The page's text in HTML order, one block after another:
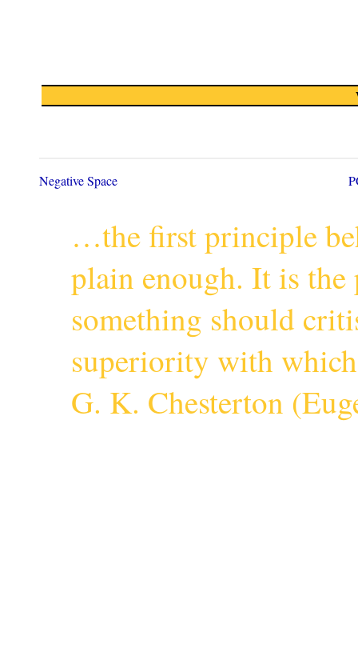
Negative Space
…the first principle
plain enough. It is the
something should
superiority with
G. K. Chesterton (